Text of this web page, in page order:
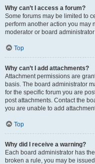
Why can’t I access a forum?
Some forums may be limited to
perform another action you may
moderator or board
Top
Why can’t I add attachments?
Attachment permissions are
basis. The board administrator
for the specific forum you are
post attachments. Contact the
you are unable to add
Top
Why did I receive a warning?
Each board administrator has
broken a rule, you may be